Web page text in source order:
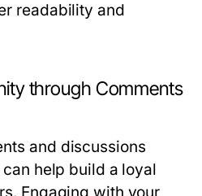
readability and
through Comments
and discussions
help build a loyal